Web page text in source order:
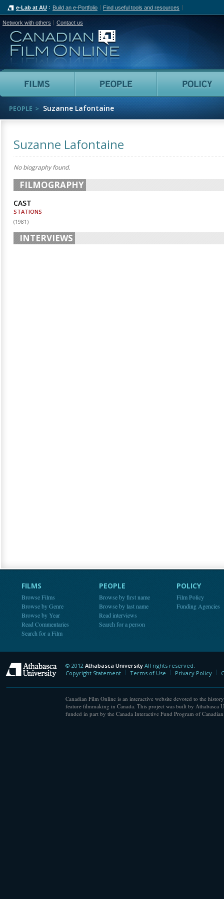
e-Lab at AU Build an e-Portfolio Find useful tools and resources
Network with others Contact us
Canadian Film Online
Films People
PEOPLE Suzanne Lafontaine
Suzanne Lafontaine
No biography found.
FILMOGRAPHY
CAST
STATIONS
(1981)
INTERVIEWS
FILMS
Browse Films
Browse by Genre
Browse by Year
Read Commentaries
Search for a Film
PEOPLE
Browse by first name
Browse by last name
Read interviews
Search for a person
POLICY
Film Policy
Funding Agencies
Athabasca University
© 2012 Athabasca University All rights reserved.
Copyright Statement
Terms of Use Privacy Policy
Canadian Film Online is an interactive website devoted to the
feature filmmaking in Canada. This project was built by Athabasca
funded in part by the Canada Interactive Fund Program of